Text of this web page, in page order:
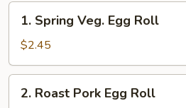
Spring
Veg.
Egg
Roll
1. Spring Veg. Egg Roll
$2.45
Roast
2. Roast Pork Egg Roll